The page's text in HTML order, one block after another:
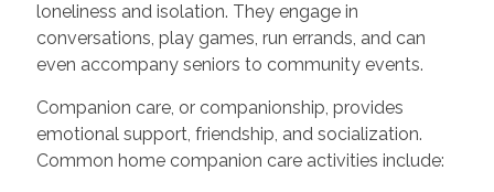
loneliness and isolation. They engage in
conversations, play games, run errands, and can
even accompany seniors to community events.
Companion care, or companionship, provides
emotional support, friendship, and socialization.
Common home companion care activities include: